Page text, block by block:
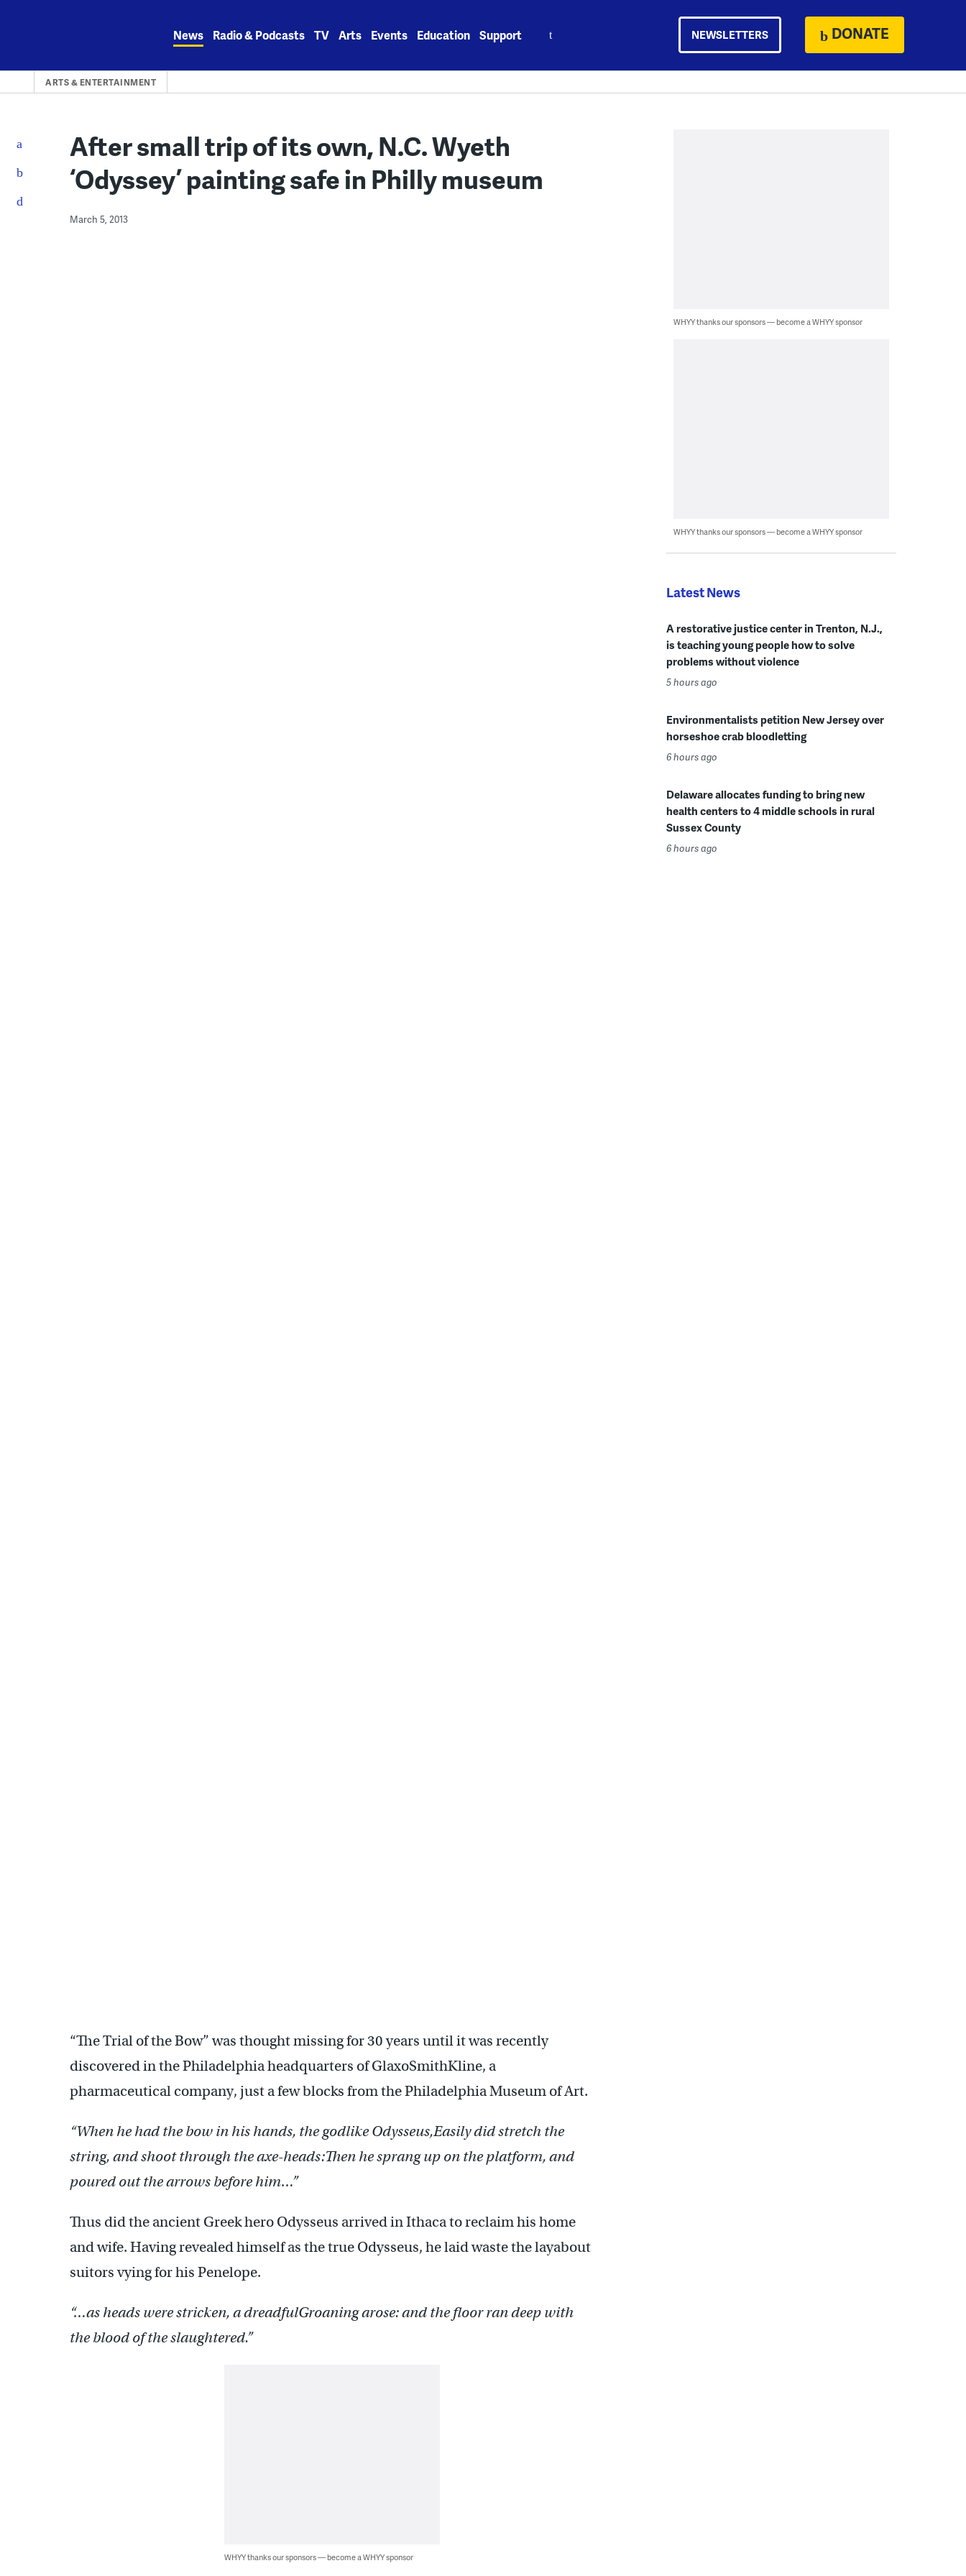
News Radio & Podcasts TV Arts Events Education Support NEWSLETTERS DONATE
ARTS & ENTERTAINMENT
After small trip of its own, N.C. Wyeth
‘Odyssey’ painting safe in Philly museum
March 5, 2013
“The Trial of the Bow” was thought missing for 30 years until it was recently
discovered in the Philadelphia headquarters of GlaxoSmithKline, a
pharmaceutical company, just a few blocks from the Philadelphia Museum of Art.
“When he had the bow in his hands, the godlike Odysseus,Easily did stretch the
string, and shoot through the axe-heads:Then he sprang up on the platform, and
poured out the arrows before him…”
Thus did the ancient Greek hero Odysseus arrived in Ithaca to reclaim his home
and wife. Having revealed himself as the true Odysseus, he laid waste the layabout
suitors vying for his Penelope.
“…as heads were stricken, a dreadfulGroaning arose: and the floor ran deep with
the blood of the slaughtered.”
WHYY thanks our sponsors — become a WHYY sponsor
WHYY thanks our sponsors — become a WHYY sponsor
WHYY thanks our sponsors — become a WHYY sponsor
Latest News
A restorative justice center in Trenton, N.J.,
is teaching young people how to solve
problems without violence
5 hours ago
Environmentalists petition New Jersey over
horseshoe crab bloodletting
6 hours ago
Delaware allocates funding to bring new
health centers to 4 middle schools in rural
Sussex County
6 hours ago